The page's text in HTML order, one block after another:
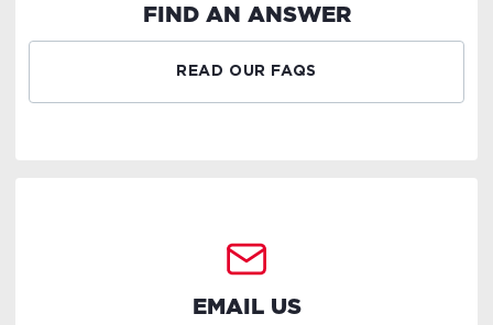
FIND AN ANSWER
READ OUR FAQS
EMAIL US